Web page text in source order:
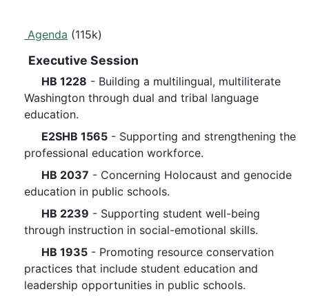
Agenda (115k)
Executive Session
HB 1228 - Building a multilingual, multiliterate
Washington through dual and tribal language
education.
E2SHB 1565 - Supporting and strengthening the
professional education workforce.
HB 2037 - Concerning Holocaust and genocide
education in public schools.
HB 2239 - Supporting student well-being
through instruction in social-emotional skills.
HB 1935 - Promoting resource conservation
practices that include student education and
leadership opportunities in public schools.